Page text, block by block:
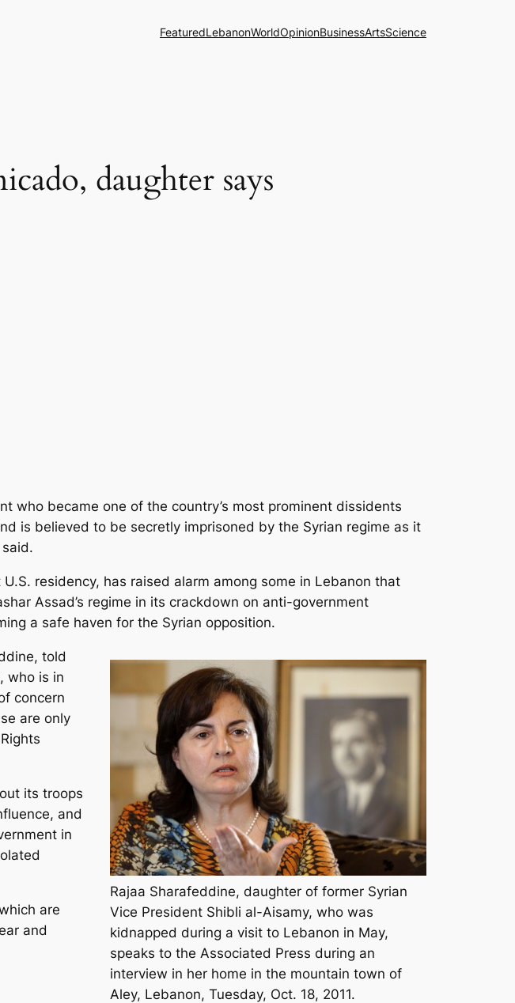
FeaturedLebanonWorldOpinionBusinessArtsScience
daughter says
who became one of the country’s most prominent dissidents
is believed to be secretly imprisoned by the Syrian regime as it
residency, has raised alarm among some in Lebanon that
Assad’s regime in its crackdown on anti-government
a safe haven for the Syrian opposition.
Rajaa Sharafeddine, daughter of former Syrian
Vice President Shibli al-Aisamy, who was
kidnapped during a visit to Lebanon in May,
speaks to the Associated Press during an
interview in her home in the mountain town of
Aley, Lebanon, Tuesday, Oct. 18, 2011.
told
who is in
concern
are only
its troops
and
in
are
and